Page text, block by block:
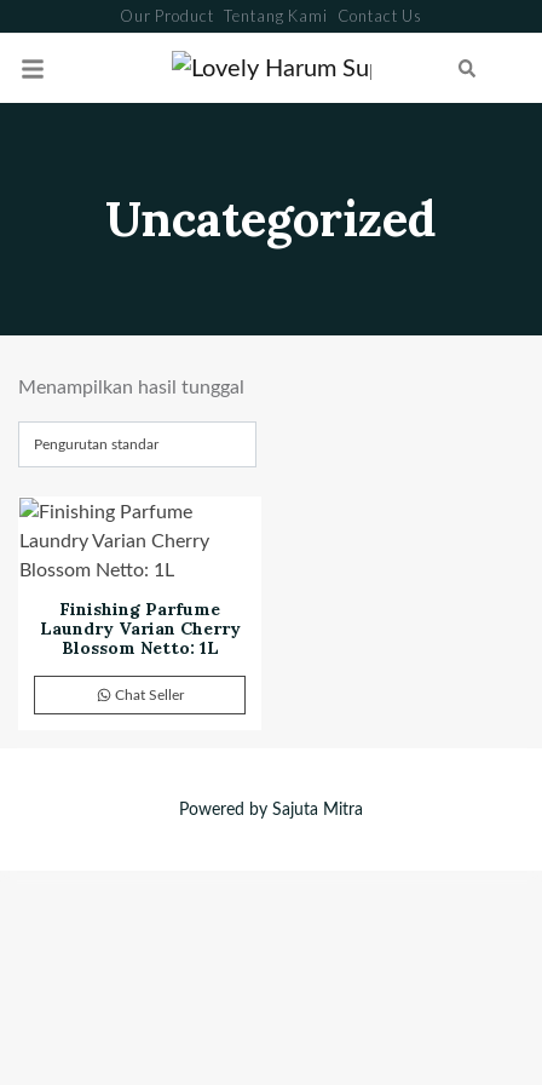
Our Product Tentang Kami Contact Us
Uncategorized
Menampilkan hasil tunggal
Finishing Parfume
Laundry Varian Cherry
Blossom Netto: 1L
Chat Seller
Powered by Sajuta Mitra